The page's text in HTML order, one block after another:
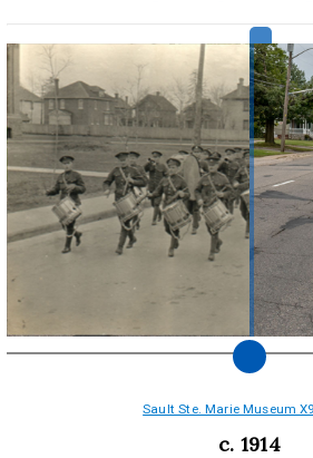
Sault Ste. Marie Museum
c. 1914